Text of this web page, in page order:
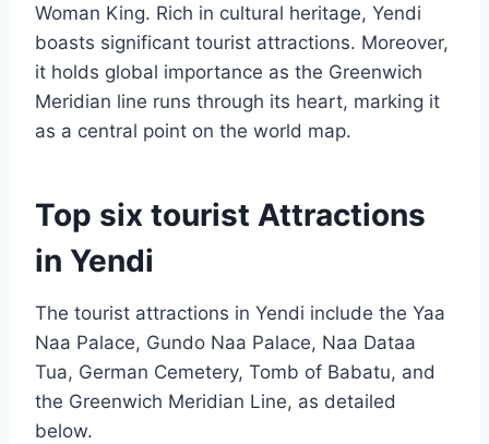
Woman King. Rich in cultural heritage, Yendi
boasts significant tourist attractions. Moreover,
it holds global importance as the Greenwich
Meridian line runs through its heart, marking it
as a central point on the world map.
Top six tourist Attractions
in Yendi
The tourist attractions in Yendi include the Yaa
Naa Palace, Gundo Naa Palace, Naa Dataa
Tua, German Cemetery, Tomb of Babatu, and
the Greenwich Meridian Line, as detailed
below.